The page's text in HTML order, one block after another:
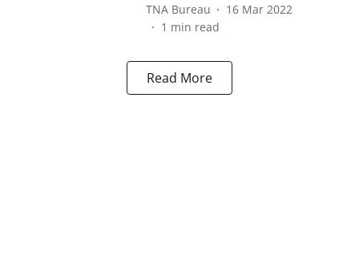
TNA Bureau
16 Mar 2022
1 min read
Read More